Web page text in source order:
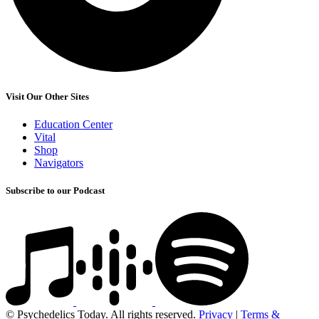
Visit Our Other Sites
Education Center
Vital
Shop
Navigators
Subscribe to our Podcast
© Psychedelics Today. All rights reserved. Privacy | Terms &